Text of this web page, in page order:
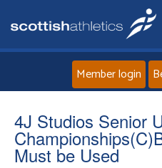
Member login
4J Studios Senior
Must be Used